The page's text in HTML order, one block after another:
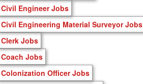
Civil Engineer Jobs
Civil Engineering Material Surveyor Jobs
Clerk Jobs
Coach Jobs
Colonization Officer Jobs